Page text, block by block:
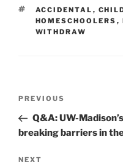
TAGS
ACCIDENTAL ,
HOMESCHOOLERS ,
WITHDRAW
Previous
Post
PREVIOUS
Q&A: UW-
breaking barriers in
Next
NEXT